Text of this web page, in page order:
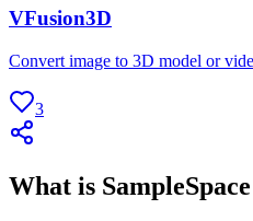
VFusion3D
Convert image to 3D model or
3
What is